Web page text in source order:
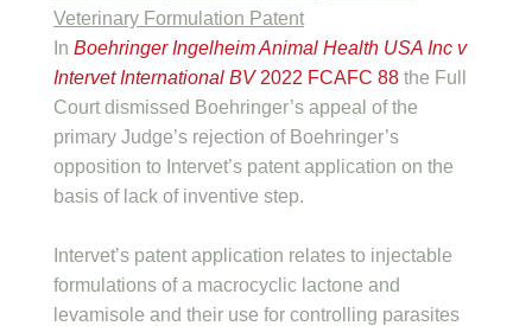
Veterinary Formulation Patent
In Boehringer Ingelheim Animal Health USA Inc v
Intervet International BV2022 FCAFC 88 the Full
Court dismissed Boehringer’s appeal of the
primary Judge’s rejection of Boehringer’s
opposition to Intervet’s patent application on the
basis of lack of inventive step.
Intervet’s patent application relates to injectable
formulations of a macrocyclic lactone and
levamisole and their use for controlling parasites